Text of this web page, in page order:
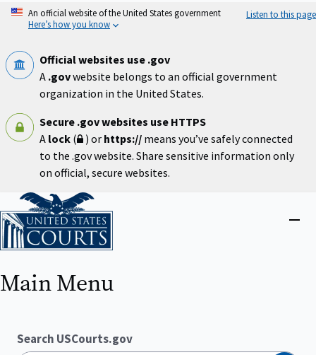
Skip
An official website of the United States government
Here’s how you know
Listen to this page
Official websites use .gov
A .govwebsite belongs to an official government
organization in the United States.
Secure .gov websites use HTTPS
A lock ( ) or https:// means you’ve safely connected
to the .gov website. Share sensitive information only
on official, secure websites.
Home
Close
Main Menu
Search USCourts.gov